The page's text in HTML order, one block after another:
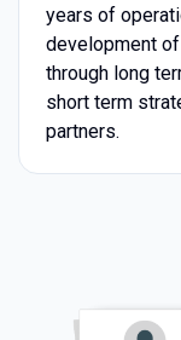
years of
development
through long
short term
partners.